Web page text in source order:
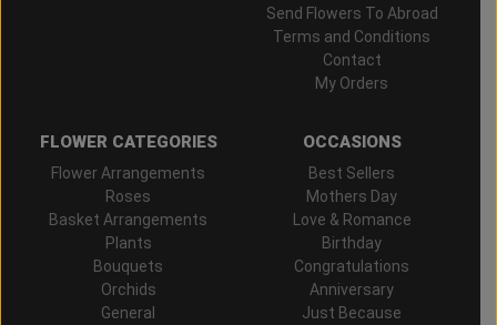
Send Flowers To Abroad
Terms and Conditions
Contact
My Orders
FLOWER CATEGORIES
Flower Arrangements
Roses
Basket Arrangements
Plants
Bouquets
Orchids
General
OCCASIONS
Best Sellers
Mothers Day
Love & Romance
Birthday
Congratulations
Anniversary
Just Because